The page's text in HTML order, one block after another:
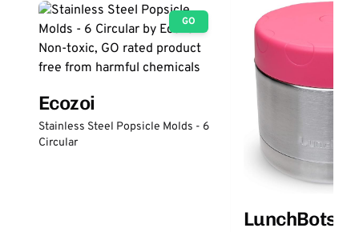
GO
Ecozoi
Stainless Steel Popsicle Molds - 6
Circular
LunchBots